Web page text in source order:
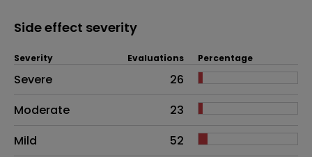
Side effect severity
Side effects as an overall problem
Severity Evaluations Percentage
Severe
26
Moderate
23
Mild
52